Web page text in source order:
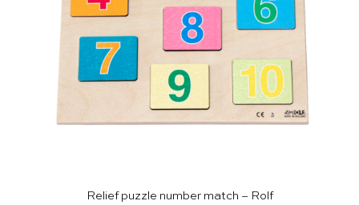
Relief puzzle number match – Rolf